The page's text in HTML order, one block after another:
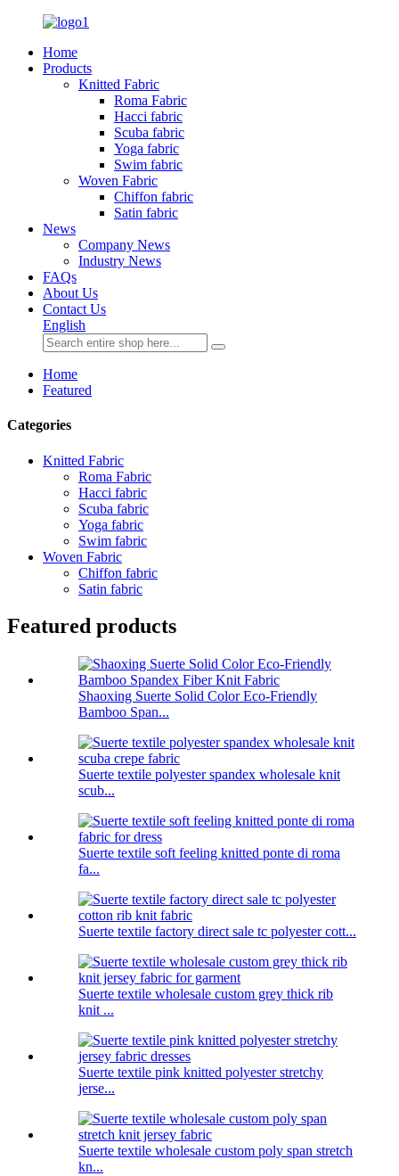
Home
Products
Knitted Fabric
Roma Fabric
Hacci fabric
Scuba fabric
Yoga fabric
Swim fabric
Woven Fabric
Chiffon fabric
Satin fabric
News
Company News
Industry News
FAQs
About Us
Contact Us
English
Home
Featured
Categories
Knitted Fabric
Roma Fabric
Hacci fabric
Scuba fabric
Yoga fabric
Swim fabric
Woven Fabric
Chiffon fabric
Satin fabric
Featured products
Shaoxing Suerte Solid Color Eco-Friendly
Bamboo Span...
Suerte textile polyester spandex wholesale knit
scub...
Suerte textile soft feeling knitted ponte di roma
fa...
Suerte textile factory direct sale tc polyester cott...
Suerte textile wholesale custom grey thick rib
knit ...
Suerte textile pink knitted polyester stretchy
jerse...
Suerte textile wholesale custom poly span stretch
kn...